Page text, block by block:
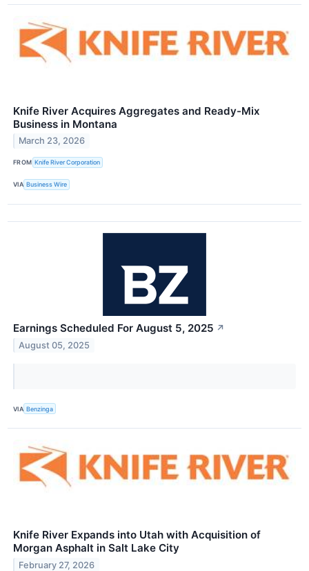
Knife River Acquires Aggregates and Ready-Mix
Business in Montana
March 23, 2026
FROM Knife River Corporation
VIA Business Wire
Earnings Scheduled For August 5, 2025 ↗
August 05, 2025
VIA Benzinga
Knife River Expands into Utah with Acquisition of
Morgan Asphalt in Salt Lake City
February 27, 2026